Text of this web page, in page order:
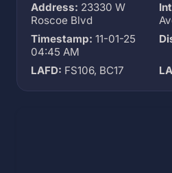
Address: 23330 W
Roscoe Blvd
Timestamp: 11-01-25
04:45 AM
LAFD: FS106, BC17